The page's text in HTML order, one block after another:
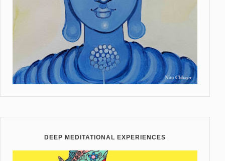
DEEP MEDITATIONAL EXPERIENCES